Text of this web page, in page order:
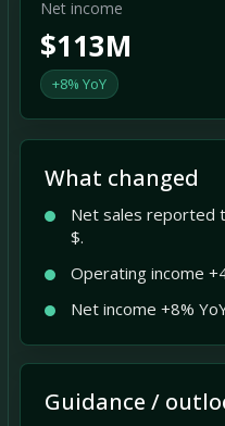
Net income
$113M
+8% YoY
What changed
Net sales reported
$.
Operating income
Net income +8%
Guidance /